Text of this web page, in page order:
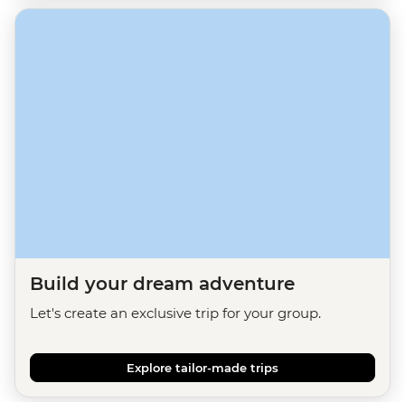
Build your dream adventure
Let's create an exclusive trip for your group.
Explore tailor-made trips